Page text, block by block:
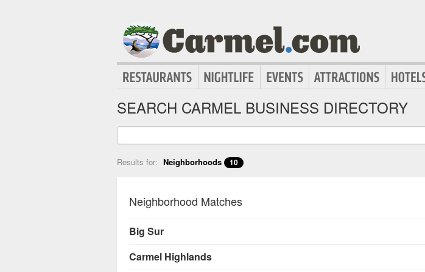
SEARCH CARMEL BUSINESS DIRECTORY
Results for: Neighborhoods 10
Neighborhood Matches
Big Sur
Carmel Highlands